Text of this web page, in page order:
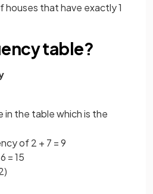
houses that have exactly 1
table?
in the table which is the
of 2 + 7 = 9
= 15